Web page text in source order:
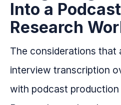
Into a
Research
The considerations that
interview transcription
with podcast